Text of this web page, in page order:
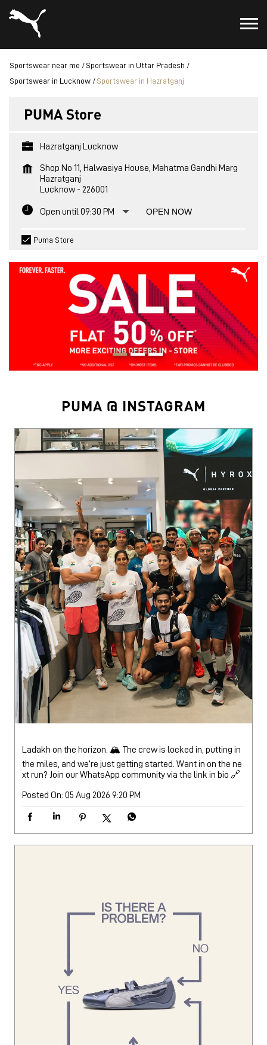
Sportswear near me
Sportswear in Uttar Pradesh
Sportswear in Lucknow
Sportswear in Hazratganj
PUMA Store
Hazratganj Lucknow
Shop No 11, Halwasiya House, Mahatma Gandhi Marg
Hazratganj
Lucknow - 226001
Open until 09:30 PM OPEN NOW
Puma Store
PUMA @ INSTAGRAM
Ladakh on the horizon. 🏔️ The crew is locked in, putting in
the miles, and we’re just getting started. Want in on the ne
xt run? Join our WhatsApp community via the link in bio 🔗
Posted On: 05 Aug 2026 9:20 PM